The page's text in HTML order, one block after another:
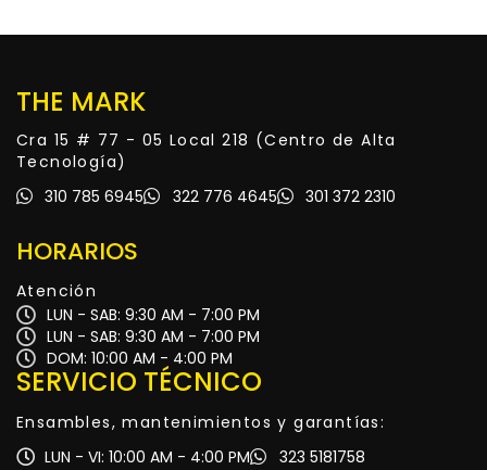
THE MARK
Cra 15 # 77 - 05 Local 218 (Centro de Alta
Tecnología)
310 785 6945
322 776 4645 301 372 2310
HORARIOS
Atención
LUN - SAB: 9:30 AM - 7:00 PM
LUN - SAB: 9:30 AM - 7:00 PM
DOM: 10:00 AM - 4:00 PM
SERVICIO TÉCNICO
Ensambles, mantenimientos y garantías:
LUN - VI: 10:00 AM - 4:00 PM
323 5181758